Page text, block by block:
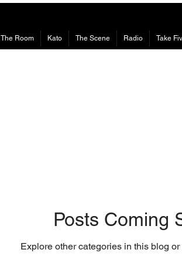
The Room Kato The Scene Radio Take
Posts Coming
Explore other categories in this blog